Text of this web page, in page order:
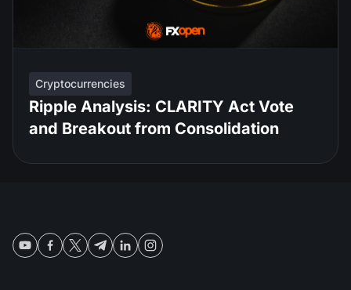
Cryptocurrencies
Ripple Analysis: CLARITY Act Vote
and Breakout from Consolidation